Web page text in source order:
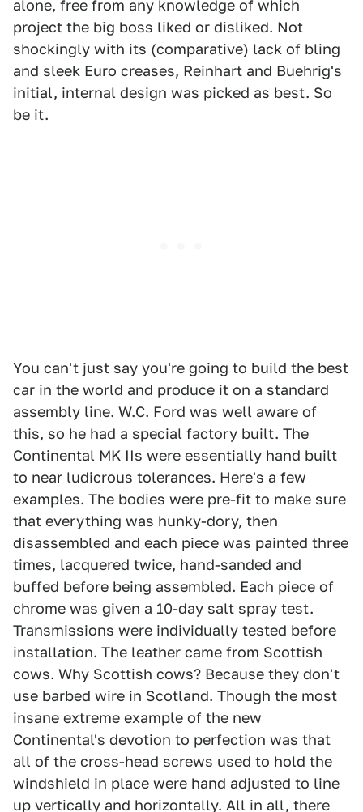
alone, free from any knowledge of which
project the big boss liked or disliked. Not
shockingly with its (comparative) lack of bling
and sleek Euro creases, Reinhart and Buehrig's
initial, internal design was picked as best. So
be it.
You can't just say you're going to build the best
car in the world and produce it on a standard
assembly line. W.C. Ford was well aware of
this, so he had a special factory built. The
Continental MK IIs were essentially hand built
to near ludicrous tolerances. Here's a few
examples. The bodies were pre-fit to make sure
that everything was hunky-dory, then
disassembled and each piece was painted three
times, lacquered twice, hand-sanded and
buffed before being assembled. Each piece of
chrome was given a 10-day salt spray test.
Transmissions were individually tested before
installation. The leather came from Scottish
cows. Why Scottish cows? Because they don't
use barbed wire in Scotland. Though the most
insane extreme example of the new
Continental's devotion to perfection was that
all of the cross-head screws used to hold the
windshield in place were hand adjusted to line
up vertically and horizontally. All in all, there